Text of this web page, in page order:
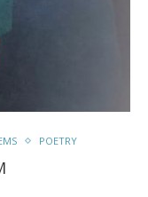
POETRY